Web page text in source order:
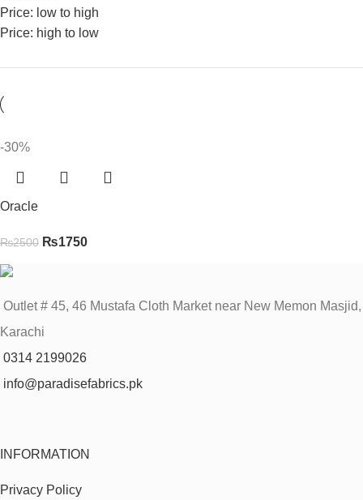
Price: low to high
Price: high to low
-30%
Oracle
₨2500 ₨1750
Outlet # 45, 46 Mustafa Cloth Market near New Memon Masjid,
Karachi
0314 2199026
info@paradisefabrics.pk
INFORMATION
Privacy Policy